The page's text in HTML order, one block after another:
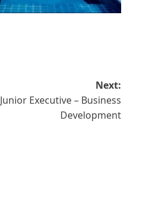
Next:
Junior Executive – Business
Development